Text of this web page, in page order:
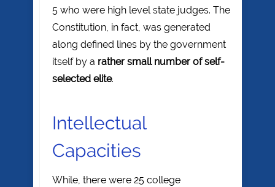
5 who were high level state judges. The
Constitution, in fact, was generated
along defined lines by the government
itself by a rather small number of self-
selected elite.
Intellectual
Capacities
While, there were 25 college